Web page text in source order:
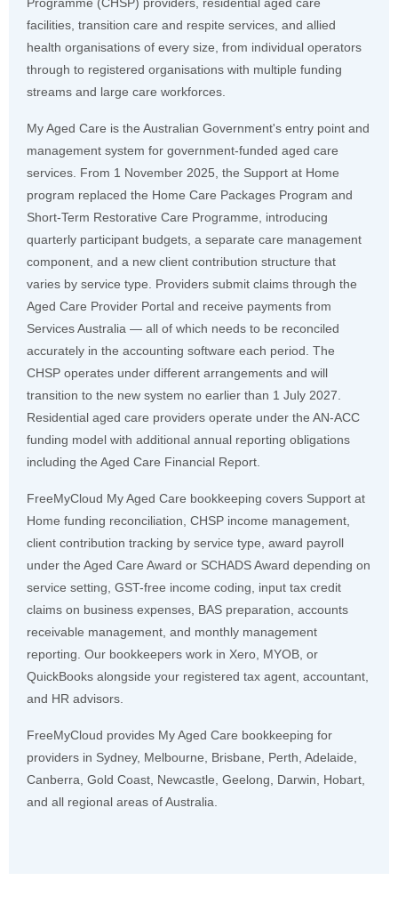
Programme (CHSP) providers, residential aged care
facilities, transition care and respite services, and allied
health organisations of every size, from individual operators
through to registered organisations with multiple funding
streams and large care workforces.
My Aged Care is the Australian Government's entry point and
management system for government-funded aged care
services. From 1 November 2025, the Support at Home
program replaced the Home Care Packages Program and
Short-Term Restorative Care Programme, introducing
quarterly participant budgets, a separate care management
component, and a new client contribution structure that
varies by service type. Providers submit claims through the
Aged Care Provider Portal and receive payments from
Services Australia — all of which needs to be reconciled
accurately in the accounting software each period. The
CHSP operates under different arrangements and will
transition to the new system no earlier than 1 July 2027.
Residential aged care providers operate under the AN-ACC
funding model with additional annual reporting obligations
including the Aged Care Financial Report.
FreeMyCloud My Aged Care bookkeeping covers Support at
Home funding reconciliation, CHSP income management,
client contribution tracking by service type, award payroll
under the Aged Care Award or SCHADS Award depending on
service setting, GST-free income coding, input tax credit
claims on business expenses, BAS preparation, accounts
receivable management, and monthly management
reporting. Our bookkeepers work in Xero, MYOB, or
QuickBooks alongside your registered tax agent, accountant,
and HR advisors.
FreeMyCloud provides My Aged Care bookkeeping for
providers in Sydney, Melbourne, Brisbane, Perth, Adelaide,
Canberra, Gold Coast, Newcastle, Geelong, Darwin, Hobart,
and all regional areas of Australia.